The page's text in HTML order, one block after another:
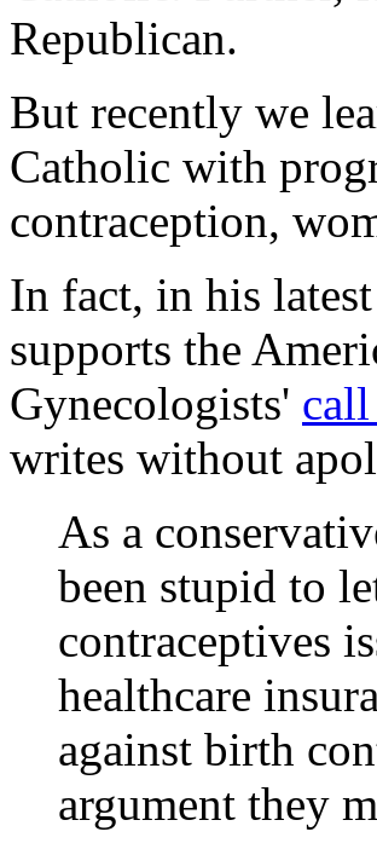
Republican.
But recently we
Catholic with
contraception,
In fact, in his latest
supports the
Gynecologists' call
writes without
As a
been stupid to
contraceptives
healthcare
against birth
argument they